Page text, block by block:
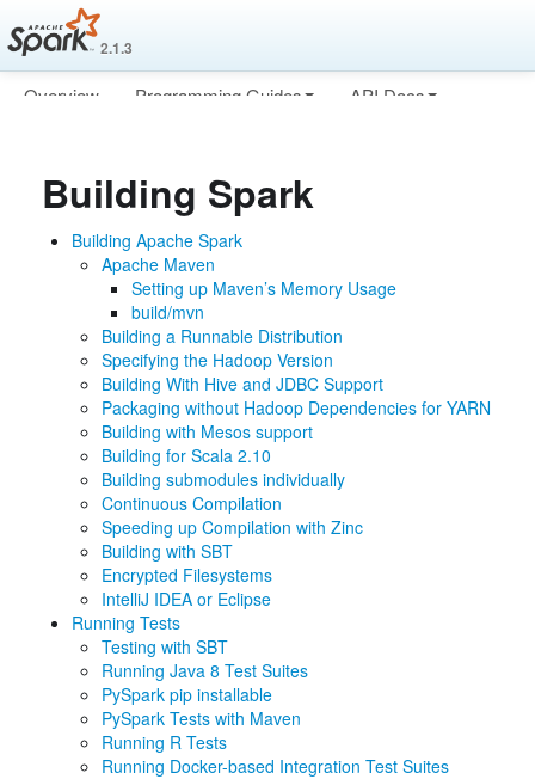
2.1.3
Overview Programming Guides
API Docs
Building Spark
Building Apache Spark
Apache Maven
Setting up Maven’s Memory Usage
build/mvn
Building a Runnable Distribution
Specifying the Hadoop Version
Building With Hive and JDBC Support
Packaging without Hadoop Dependencies for YARN
Building with Mesos support
Building for Scala 2.10
Building submodules individually
Continuous Compilation
Speeding up Compilation with Zinc
Building with SBT
Encrypted Filesystems
IntelliJ IDEA or Eclipse
Running Tests
Testing with SBT
Running Java 8 Test Suites
PySpark pip installable
PySpark Tests with Maven
Running R Tests
Running Docker-based Integration Test Suites